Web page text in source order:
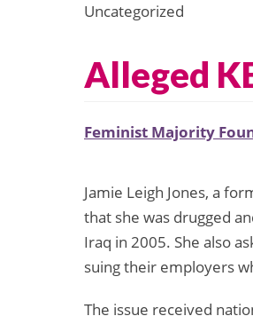
Uncategorized
Alleged
Feminist Majority
Jamie Leigh Jones, a
that she was drugged
Iraq in 2005. She also
suing their employers
The issue received